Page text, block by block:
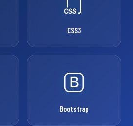
CSS3
Bootstrap